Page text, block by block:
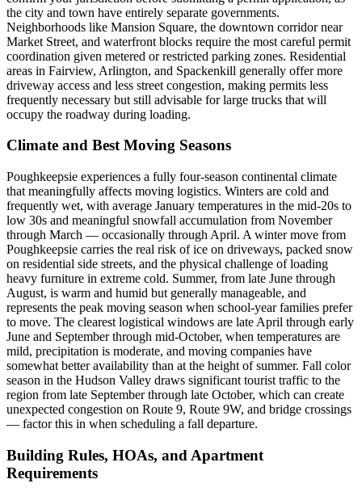
the city and town have entirely separate governments.
Neighborhoods like Mansion Square, the downtown corridor near
Market Street, and waterfront blocks require the most careful permit
coordination given metered or restricted parking zones. Residential
areas in Fairview, Arlington, and Spackenkill generally offer more
driveway access and less street congestion, making permits less
frequently necessary but still advisable for large trucks that will
occupy the roadway during loading.
Climate and Best Moving Seasons
Poughkeepsie experiences a fully four-season continental climate
that meaningfully affects moving logistics. Winters are cold and
frequently wet, with average January temperatures in the mid-20s to
low 30s and meaningful snowfall accumulation from November
through March — occasionally through April. A winter move from
Poughkeepsie carries the real risk of ice on driveways, packed snow
on residential side streets, and the physical challenge of loading
heavy furniture in extreme cold. Summer, from late June through
August, is warm and humid but generally manageable, and
represents the peak moving season when school-year families prefer
to move. The clearest logistical windows are late April through early
June and September through mid-October, when temperatures are
mild, precipitation is moderate, and moving companies have
somewhat better availability than at the height of summer. Fall color
season in the Hudson Valley draws significant tourist traffic to the
region from late September through late October, which can create
unexpected congestion on Route 9, Route 9W, and bridge crossings
— factor this in when scheduling a fall departure.
Building Rules, HOAs, and Apartment
Requirements